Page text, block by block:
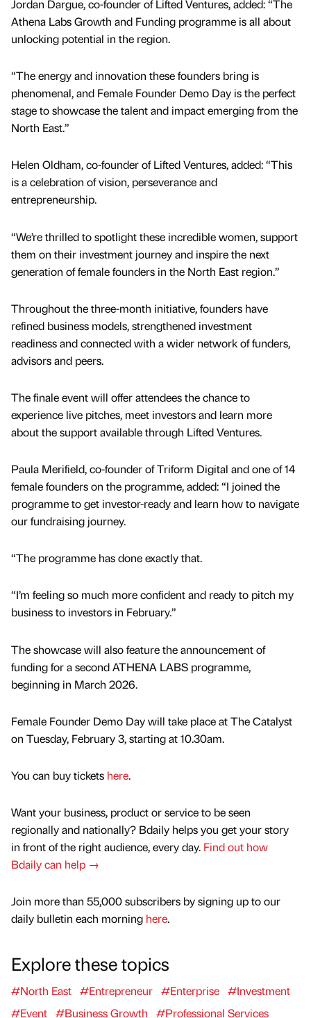
Jordan Dargue, co-founder of Lifted Ventures, added: “The
Athena Labs Growth and Funding programme is all about
unlocking potential in the region.
“The energy and innovation these founders bring is
phenomenal, and Female Founder Demo Day is the perfect
stage to showcase the talent and impact emerging from the
North East.”
Helen Oldham, co-founder of Lifted Ventures, added: “This
is a celebration of vision, perseverance and
entrepreneurship.
“We’re thrilled to spotlight these incredible women, support
them on their investment journey and inspire the next
generation of female founders in the North East region.”
Throughout the three-month initiative, founders have
refined business models, strengthened investment
readiness and connected with a wider network of funders,
advisors and peers.
The finale event will offer attendees the chance to
experience live pitches, meet investors and learn more
about the support available through Lifted Ventures.
Paula Merifield, co-founder of Triform Digital and one of 14
female founders on the programme, added: “I joined the
programme to get investor-ready and learn how to navigate
our fundraising journey.
“The programme has done exactly that.
“I’m feeling so much more confident and ready to pitch my
business to investors in February.”
The showcase will also feature the announcement of
funding for a second ATHENA LABS programme,
beginning in March 2026.
Female Founder Demo Day will take place at The Catalyst
on Tuesday, February 3, starting at 10.30am.
You can buy tickets here.
Want your business, product or service to be seen
regionally and nationally? Bdaily helps you get your story
in front of the right audience, every day. Find out how
Bdaily can help →
Join more than 55,000 subscribers by signing up to our
daily bulletin each morning here.
Explore these topics
#North East #Entrepreneur #Enterprise #Investment
#Event #Business Growth #Professional Services